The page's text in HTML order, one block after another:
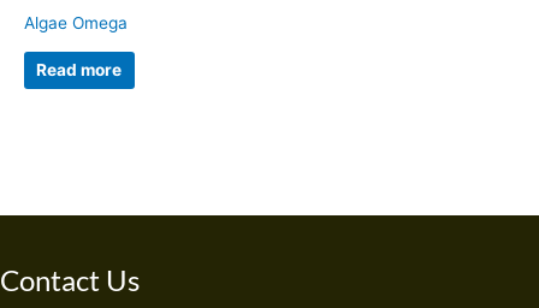
Algae Omega
Read more
Contact Us